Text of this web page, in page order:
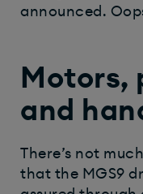
announced.
Motors,
and
There’s not
that the MGS9